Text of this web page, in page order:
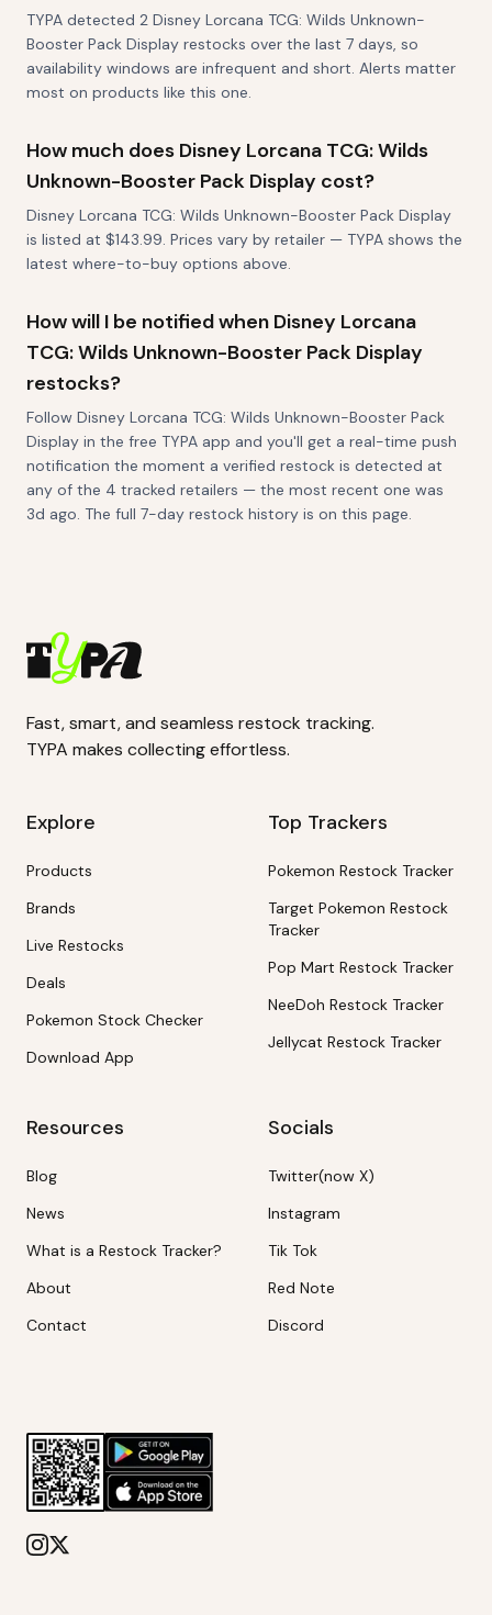
TYPA detected 2 Disney Lorcana TCG: Wilds Unknown-
Booster Pack Display restocks over the last 7 days, so
availability windows are infrequent and short. Alerts matter
most on products like this one.
How much does Disney Lorcana TCG: Wilds
Unknown-Booster Pack Display cost?
Disney Lorcana TCG: Wilds Unknown-Booster Pack Display
is listed at $143.99. Prices vary by retailer — TYPA shows the
latest where-to-buy options above.
How will I be notified when Disney Lorcana
TCG: Wilds Unknown-Booster Pack Display
restocks?
Follow Disney Lorcana TCG: Wilds Unknown-Booster Pack
Display in the free TYPA app and you'll get a real-time push
notification the moment a verified restock is detected at
any of the 4 tracked retailers — the most recent one was
3d ago. The full 7-day restock history is on this page.
Fast, smart, and seamless restock tracking.
TYPA makes collecting effortless.
Explore
Products
Brands
Live Restocks
Deals
Pokemon Stock Checker
Download App
Top Trackers
Pokemon Restock Tracker
Target Pokemon Restock
Tracker
Pop Mart Restock Tracker
NeeDoh Restock Tracker
Jellycat Restock Tracker
Resources
Blog
News
What is a Restock Tracker?
About
Contact
Socials
Twitter(now X)
Instagram
Tik Tok
Red Note
Discord